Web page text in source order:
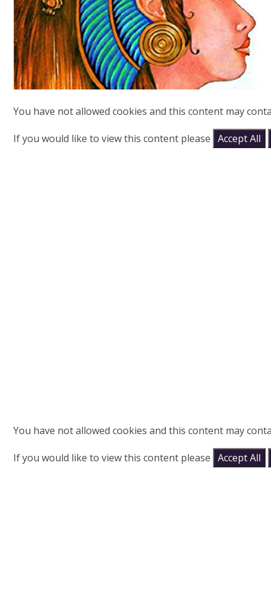
You have not allowed cookies and this content may
If you would like to view this content please Accept All
You have not allowed cookies and this content may
If you would like to view this content please Accept All